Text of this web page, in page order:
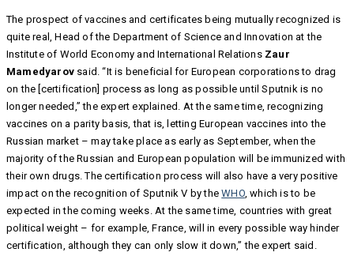
The prospect of vaccines and certificates being mutually recognized is
quite real, Head of the Department of Science and Innovation at the
Institute of World Economy and International Relations Zaur
Mamedyarov said. “It is beneficial for European corporations to drag
on the [certification] process as long as possible until Sputnik is no
longer needed,” the expert explained. At the same time, recognizing
vaccines on a parity basis, that is, letting European vaccines into the
Russian market – may take place as early as September, when the
majority of the Russian and European population will be immunized with
their own drugs. The certification process will also have a very positive
impact on the recognition of Sputnik V by theWHO, which is to be
expected in the coming weeks. At the same time, countries with great
political weight – for example, France, will in every possible way hinder
certification, although they can only slow it down,” the expert said.